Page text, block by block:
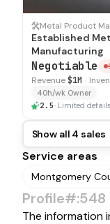
SOLD
Metal Product
Established
Manufacturing
Negotiable
Revenue$1M ·
40h/wk Owner
2.5· Limited details
Show all 4 sales
Service areas
Montgomery
Profile#:548
The information